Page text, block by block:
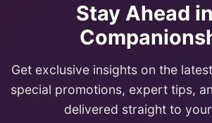
Stay Ahead
Get exclusive insights on the
special promotions, expert tips,
delivered straight to